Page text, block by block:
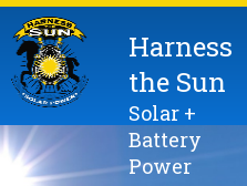
Harness
the Sun
Solar +
Battery
Power